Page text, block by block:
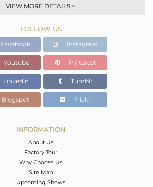
Midi Ring
White
1.025 gms
0.863 gms
0.81 cts
8
VIEW MORE DETAILS
FOLLOW US
Facebook Instagram
Youtube Pinterest
Linkedin Tumblr
Blogspot Flickr
INFORMATION
About Us
Factory Tour
Why Choose Us
Site Map
Upcoming Shows